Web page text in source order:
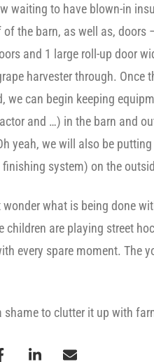
waiting to have blown-in
of the barn, as well as, doors
and 1 large roll-up door
harvester through. Once
we can begin keeping
and …) in the barn and
yeah, we will also be putting
system) on the
wonder what is being done
children are playing street
every spare moment. The
shame to clutter it up with